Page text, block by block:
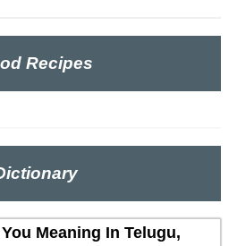
Recipes
Meaning In Telugu,